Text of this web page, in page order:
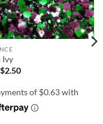
Ivy
Original
price
$2.50Current
$2.50.